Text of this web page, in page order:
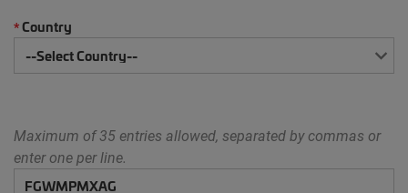
*Country
Maximum of 35 entries allowed, separated by commas or
enter one per line.